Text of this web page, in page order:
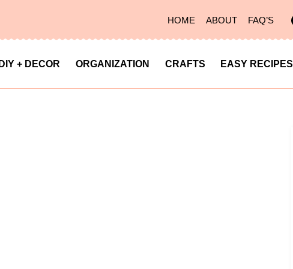
HOME ABOUT FAQ’S
DIY + DECOR ORGANIZATION CRAFTS EASY RECIPES